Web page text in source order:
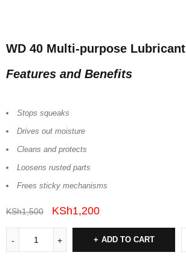
WD 40 Multi-purpose Lubricant
Features and Benefits
Stops squeaks
Drives out moisture
Cleans and protects
Loosens rusted parts
Frees sticky mechanisms
KSh1,500 KSh1,200
ADD TO CART